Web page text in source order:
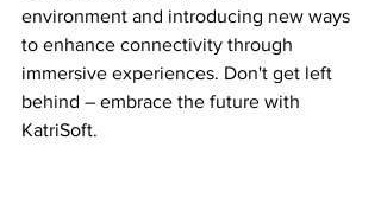
environment and introducing new ways
to enhance connectivity through
immersive experiences. Don't get left
behind – embrace the future with
KatriSoft.